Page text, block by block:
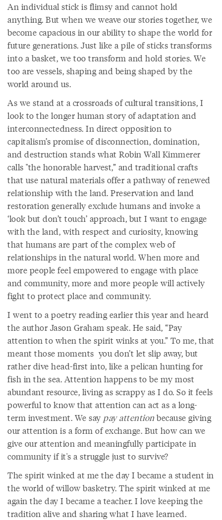
An individual stick is flimsy and cannot hold
anything. But when we weave our stories together, we
become capacious in our ability to shape the world for
future generations. Just like a pile of sticks transforms
into a basket, we too transform and hold stories. We
too are vessels, shaping and being shaped by the
world around us.
As we stand at a crossroads of cultural transitions, I
look to the longer human story of adaptation and
interconnectedness. In direct opposition to
capitalism’s promise of disconnection, domination,
and destruction stands what Robin Wall Kimmerer
calls "the honorable harvest,” and traditional crafts
that use natural materials offer a pathway of renewed
relationship with the land. Preservation and land
restoration generally exclude humans and invoke a
‘look but don’t touch’ approach, but I want to engage
with the land, with respect and curiosity, knowing
that humans are part of the complex web of
relationships in the natural world. When more and
more people feel empowered to engage with place
and community, more and more people will actively
fight to protect place and community.
I went to a poetry reading earlier this year and heard
the author Jason Graham speak. He said, “Pay
attention to when the spirit winks at you.” To me, that
meant those moments you don’t let slip away, but
rather dive head-first into, like a pelican hunting for
fish in the sea. Attention happens to be my most
abundant resource, living as scrappy as I do. So it feels
powerful to know that attention can act as a long-
term investment. We say pay attention because giving
our attention is a form of exchange. But how can we
give our attention and meaningfully participate in
community if it's a struggle just to survive?
The spirit winked at me the day I became a student in
the world of willow basketry. The spirit winked at me
again the day I became a teacher. I love keeping the
tradition alive and sharing what I have learned.